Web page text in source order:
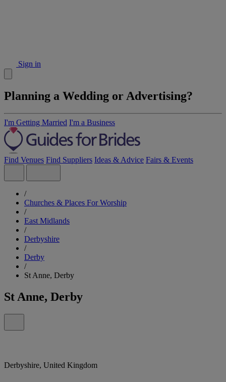
Sign in
Planning a Wedding or Advertising?
I'm Getting Married I'm a Business
Find Venues Find Suppliers Ideas & Advice Fairs & Events
/
Churches & Places For Worship
/
East Midlands
/
Derbyshire
/
Derby
/
St Anne, Derby
St Anne, Derby
Derbyshire, United Kingdom